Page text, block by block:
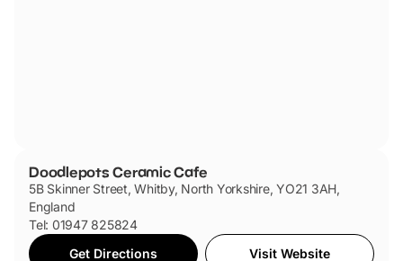
Doodlepots Ceramic Cafe
5B Skinner Street, Whitby, North Yorkshire, YO21 3AH,
England
Tel: 01947 825824
Get Directions
Visit Website